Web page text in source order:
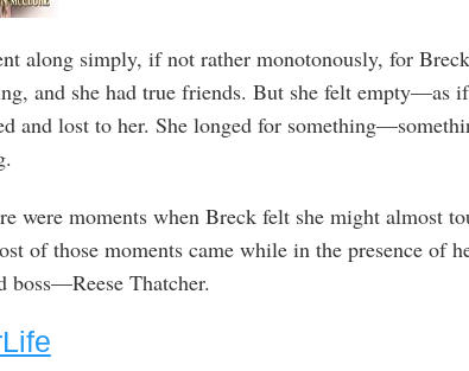
along simply, if not rather monotonously, for
and she had true friends. But she felt empty—as
and lost to her. She longed for
were moments when Breck felt she might almost
of those moments came while in the presence of
boss—Reese Thatcher.